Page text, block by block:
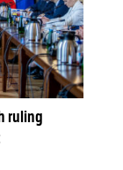
ruling